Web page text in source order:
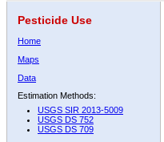
Pesticide Use
Home
Maps
Data
Estimation Methods:
USGS SIR 2013-5009
USGS DS 752
USGS DS 709